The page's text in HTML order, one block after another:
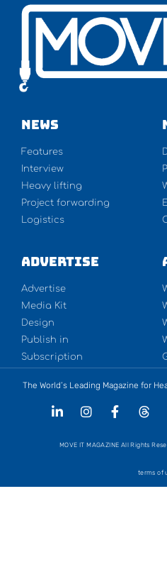
NEWS
Features
Interview
Heavy lifting
Project forwarding
Logistics
Advertise
Advertise
Media Kit
Design
Publish in
Subscription
The World’s Leading Magazine for
MOVE IT MAGAZINE All Rights
terms of